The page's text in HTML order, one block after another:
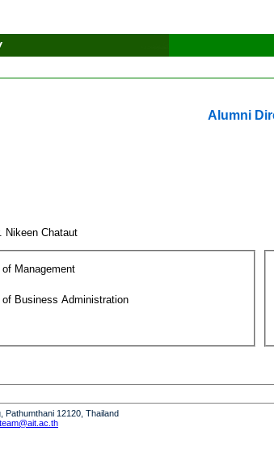
Alumni
Nikeen Chataut
Management
of Business Administration
Pathumthani 12120, Thailand